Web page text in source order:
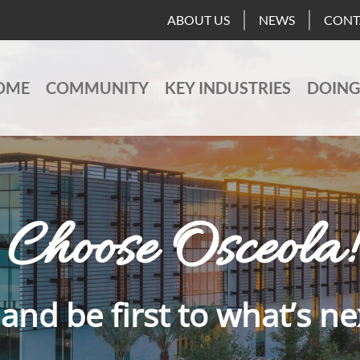
ABOUT US NEWS
COMMUNITY KEY INDUSTRIES
Choose Osceola!
be first to what’s